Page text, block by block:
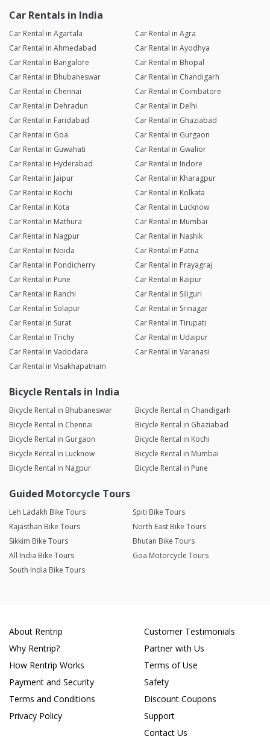
Car Rentals in India
Car Rental in Agartala
Car Rental in Agra
Car Rental in Ahmedabad
Car Rental in Ayodhya
Car Rental in Bangalore
Car Rental in Bhopal
Car Rental in Bhubaneswar
Car Rental in Chandigarh
Car Rental in Chennai
Car Rental in Coimbatore
Car Rental in Dehradun
Car Rental in Delhi
Car Rental in Faridabad
Car Rental in Ghaziabad
Car Rental in Goa
Car Rental in Gurgaon
Car Rental in Guwahati
Car Rental in Gwalior
Car Rental in Hyderabad
Car Rental in Indore
Car Rental in Jaipur
Car Rental in Kharagpur
Car Rental in Kochi
Car Rental in Kolkata
Car Rental in Kota
Car Rental in Lucknow
Car Rental in Mathura
Car Rental in Mumbai
Car Rental in Nagpur
Car Rental in Nashik
Car Rental in Noida
Car Rental in Patna
Car Rental in Pondicherry
Car Rental in Prayagraj
Car Rental in Pune
Car Rental in Raipur
Car Rental in Ranchi
Car Rental in Siliguri
Car Rental in Solapur
Car Rental in Srinagar
Car Rental in Surat
Car Rental in Tirupati
Car Rental in Trichy
Car Rental in Udaipur
Car Rental in Vadodara
Car Rental in Varanasi
Car Rental in Visakhapatnam
Bicycle Rentals in India
Bicycle Rental in Bhubaneswar
Bicycle Rental in Chandigarh
Bicycle Rental in Chennai
Bicycle Rental in Ghaziabad
Bicycle Rental in Gurgaon
Bicycle Rental in Kochi
Bicycle Rental in Lucknow
Bicycle Rental in Mumbai
Bicycle Rental in Nagpur
Bicycle Rental in Pune
Guided Motorcycle Tours
Leh Ladakh Bike Tours
Spiti Bike Tours
Rajasthan Bike Tours
North East Bike Tours
Sikkim Bike Tours
Bhutan Bike Tours
All India Bike Tours
Goa Motorcycle Tours
South India Bike Tours
About Rentrip
Why Rentrip?
How Rentrip Works
Payment and Security
Terms and Conditions
Privacy Policy
Customer Testimonials
Partner with Us
Terms of Use
Safety
Discount Coupons
Support
Contact Us